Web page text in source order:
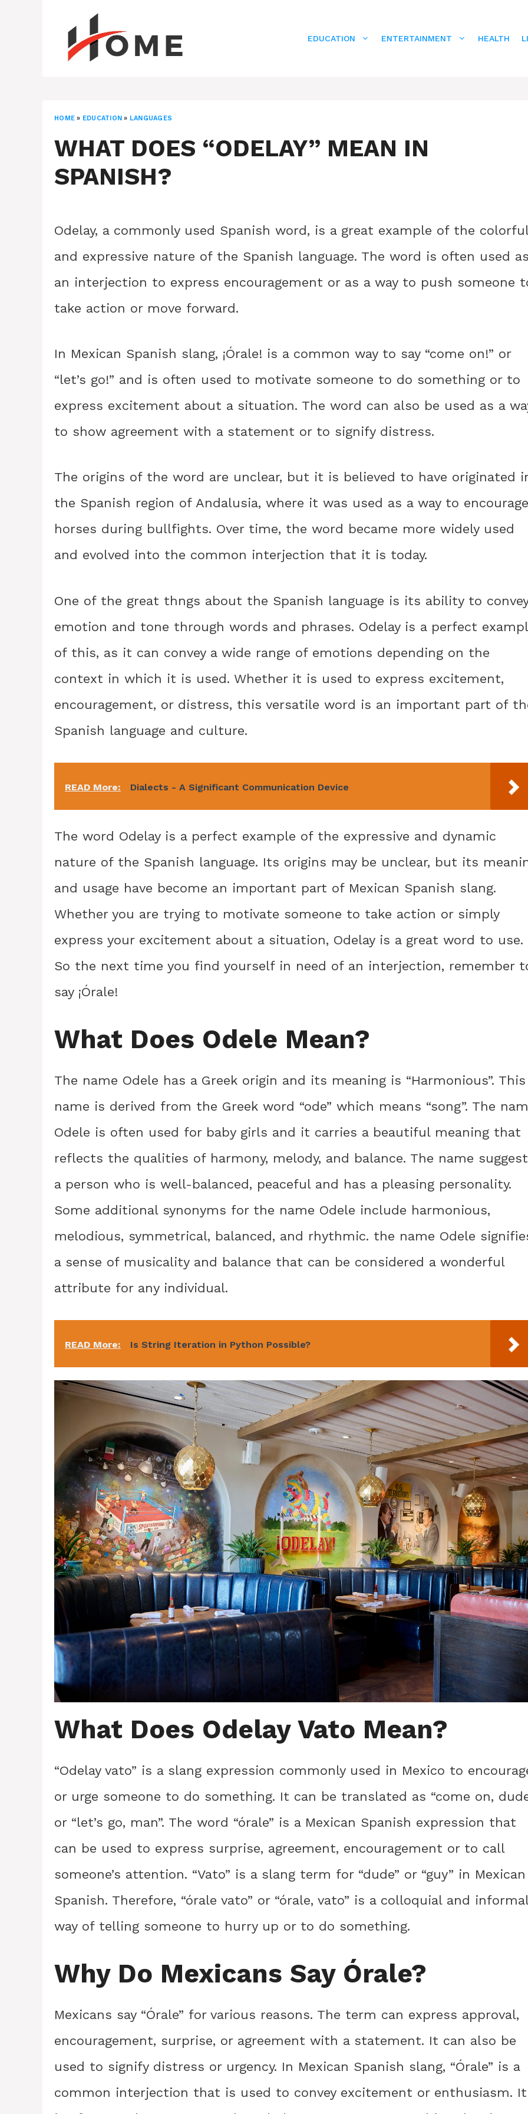
EDUCATION ENTERTAINMENT HEALTH
HOME » EDUCATION » LANGUAGES
WHAT DOES “ODELAY” MEAN IN
SPANISH?
Odelay, a commonly used Spanish word, is a great example of the colorful
and expressive nature of the Spanish language. The word is often used
an interjection to express encouragement or as a way to push someone
take action or move forward.
In Mexican Spanish slang, ¡Órale! is a common way to say “come on!” or
“let’s go!” and is often used to motivate someone to do something or to
express excitement about a situation. The word can also be used as a
to show agreement with a statement or to signify distress.
The origins of the word are unclear, but it is believed to have originated
the Spanish region of Andalusia, where it was used as a way to encourage
horses during bullfights. Over time, the word became more widely used
and evolved into the common interjection that it is today.
One of the great thngs about the Spanish language is its ability to convey
emotion and tone through words and phrases. Odelay is a perfect
of this, as it can convey a wide range of emotions depending on the
context in which it is used. Whether it is used to express excitement,
encouragement, or distress, this versatile word is an important part of
Spanish language and culture.
READ More: Dialects - A Significant Communication Device
The word Odelay is a perfect example of the expressive and dynamic
nature of the Spanish language. Its origins may be unclear, but its
and usage have become an important part of Mexican Spanish slang.
Whether you are trying to motivate someone to take action or simply
express your excitement about a situation, Odelay is a great word to use.
So the next time you find yourself in need of an interjection, remember
say ¡Órale!
What Does Odele Mean?
The name Odele has a Greek origin and its meaning is “Harmonious”. This
name is derived from the Greek word “ode” which means “song”. The
Odele is often used for baby girls and it carries a beautiful meaning that
reflects the qualities of harmony, melody, and balance. The name
a person who is well-balanced, peaceful and has a pleasing personality.
Some additional synonyms for the name Odele include harmonious,
melodious, symmetrical, balanced, and rhythmic. the name Odele
a sense of musicality and balance that can be considered a wonderful
attribute for any individual.
READ More: Is String Iteration in Python Possible?
What Does Odelay Vato Mean?
“Odelay vato” is a slang expression commonly used in Mexico to
or urge someone to do something. It can be translated as “come on,
or “let’s go, man”. The word “órale” is a Mexican Spanish expression that
can be used to express surprise, agreement, encouragement or to call
someone’s attention. “Vato” is a slang term for “dude” or “guy” in Mexican
Spanish. Therefore, “órale vato” or “órale, vato” is a colloquial and informal
way of telling someone to hurry up or to do something.
Why Do Mexicans Say Órale?
Mexicans say “Órale” for various reasons. The term can express approval,
encouragement, surprise, or agreement with a statement. It can also be
used to signify distress or urgency. In Mexican Spanish slang, “Órale” is a
common interjection that is used to convey excitement or enthusiasm. It